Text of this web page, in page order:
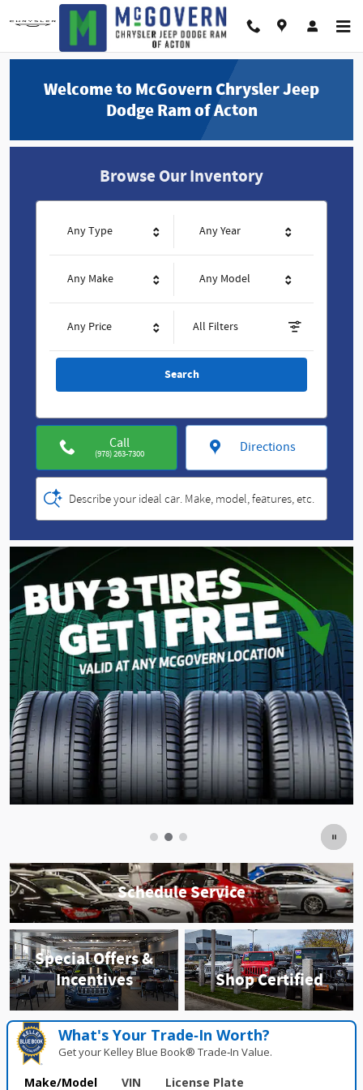
Skip to main content
McGovern Chrysler Jeep Dodge
Welcome to McGovern Chrysler Jeep
Dodge Ram of Acton
Browse Our Inventory
Any Type Any Year
Any Make Any Model
Any Price All Filters
Search
Call
(978) 263-7300 Directions
Describe your ideal car. Make, model, features, etc.
Schedule Service
Special Offers &
Incentives
Shop Certified
What's Your Trade‑In Worth?
Get your Kelley Blue Book® Trade‑In Value.
Make/Model VIN License Plate